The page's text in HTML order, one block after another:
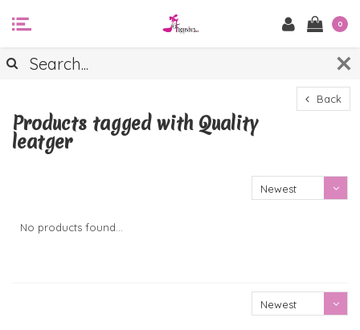
0
Back
Products tagged with Quality
leatger
Newest
No products found...
Newest